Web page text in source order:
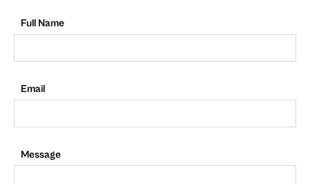
Full Name
Email
Message